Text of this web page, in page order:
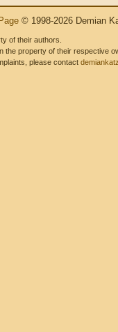
© 1998-2026 Demian
of their authors.
the property of their respective
please contact